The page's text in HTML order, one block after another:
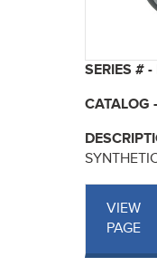
SERIES # -
CATALOG -
VIEW
PAGE